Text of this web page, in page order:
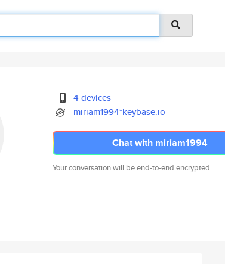
4 devices
miriam1994*keybase.io
Chat with miriam1994
Your conversation will be end-to-end encrypted.